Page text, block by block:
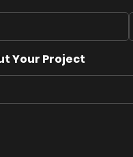
Your Project